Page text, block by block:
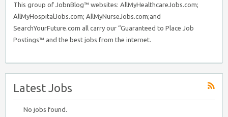
This group of JobnBlog™ websites: AllMyHealthcareJobs.com;
AllMyHospitalJobs.com; AllMyNurseJobs.com;and
SearchYourFuture.com all carry our “Guaranteed to Place Job
Postings™ and the best jobs from the internet.
Latest Jobs
No jobs found.